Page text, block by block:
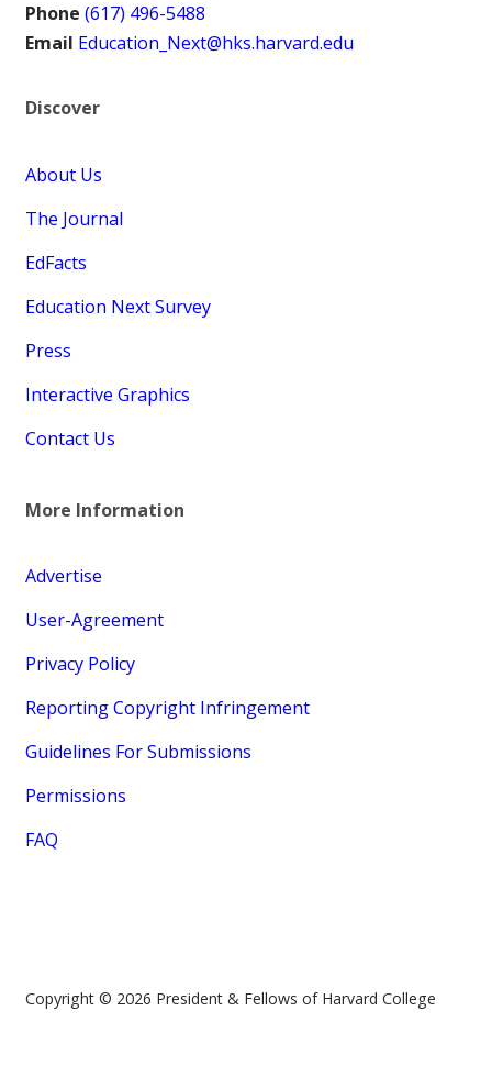
Phone (617) 496-5488
Email Education_Next@hks.harvard.edu
Discover
About Us
The Journal
EdFacts
Education Next Survey
Press
Interactive Graphics
Contact Us
More Information
Advertise
User-Agreement
Privacy Policy
Reporting Copyright Infringement
Guidelines For Submissions
Permissions
FAQ
Copyright © 2026 President & Fellows of Harvard College